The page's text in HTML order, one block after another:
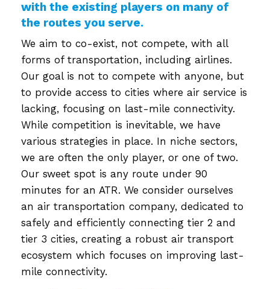
with the existing players on many of
the routes you serve.
We aim to co-exist, not compete, with all
forms of transportation, including airlines.
Our goal is not to compete with anyone, but
to provide access to cities where air service is
lacking, focusing on last-mile connectivity.
While competition is inevitable, we have
various strategies in place. In niche sectors,
we are often the only player, or one of two.
Our sweet spot is any route under 90
minutes for an ATR. We consider ourselves
an air transportation company, dedicated to
safely and efficiently connecting tier 2 and
tier 3 cities, creating a robust air transport
ecosystem which focuses on improving last-
mile connectivity.